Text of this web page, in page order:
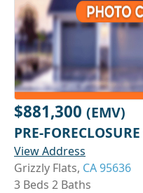
$881,300 (EMV)
PRE-FORECLOSURE
View Address
Grizzly Flats, CA 95636
3 Beds 2 Baths